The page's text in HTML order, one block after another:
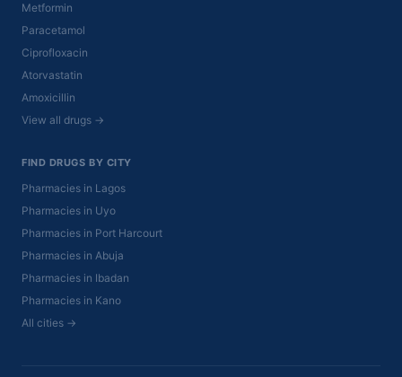
Metformin
Paracetamol
Ciprofloxacin
Atorvastatin
Amoxicillin
View all drugs →
FIND DRUGS BY CITY
Pharmacies in Lagos
Pharmacies in Uyo
Pharmacies in Port Harcourt
Pharmacies in Abuja
Pharmacies in Ibadan
Pharmacies in Kano
All cities →